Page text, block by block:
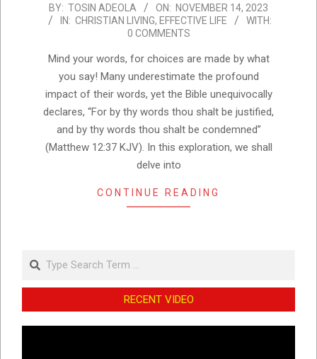
2023-
11-
BY: TOSIN ADEOLA ON: NOVEMBER 14, 2023
IN: CHRISTIAN LIVING, EFFECTIVE LIFE
WITH:
0 COMMENTS
Mind your words, for choices are made by what
you say! Many underestimate the profound
impact of their words, yet the Bible unequivocally
declares, “For by thy words thou shalt be justified,
and by thy words thou shalt be condemned”
(Matthew 12:37 KJV). In this exploration, we shall
delve into
CONTINUE READING
Search
RECENT VIDEO